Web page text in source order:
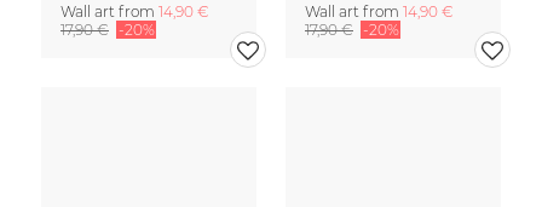
Wall art from 14,90 €
17,90 € -20%
Wall art from 14,90 €
17,90 € -20%